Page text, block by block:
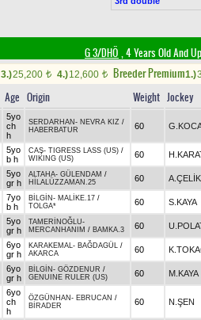
G 3/DHÖ , 4 Years Old And
3.)25,200 t 4.)12,600 t Breeder Premium1.)
Age Origin Weight Jockey
5yo
ch
h
SERDARHAN - NEVRA KIZ /
HABERBATUR
60
5yo
b h
CAŞ- TIGRESS LASS (US) /
WIKING (US)
60
5yo
gr h
ALTAHA- GÜLENDAM /
HİLALÜZZAMAN.25
60 A.ÇELİK
7yo
b h
BİLGİN - MALİKE.17 /
TOLGA*
60 S.KAYA
5yo
gr h
TAMERİNOĞLU-
MERCANHANIM / BAMKA.3 60
6yo
gr h
KARAKEMAL- BAĞDAGÜL /
AKARCA
60
6yo
gr h
BİLGİN - GÖZDENUR /
GENUINE RULER (US)
60 M.KAYA
6yo
ch
h
ÖZGÜNHAN - EBRUCAN /
BİRADER
60 N.ŞEN